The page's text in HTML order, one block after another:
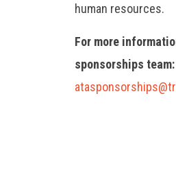
human resources.
For more
sponsorships team: